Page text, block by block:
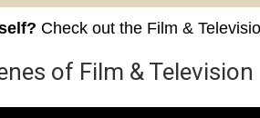
Check out the Film &
of Film & Television